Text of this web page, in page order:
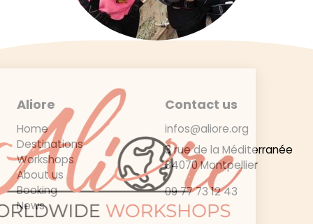
Aliore
Home
Destinations
Workshops
About us
Booking
News
Contact us
infos@aliore.org
3 rue de la Méditerranée
34070 Montpellier
09 77 73 12 43